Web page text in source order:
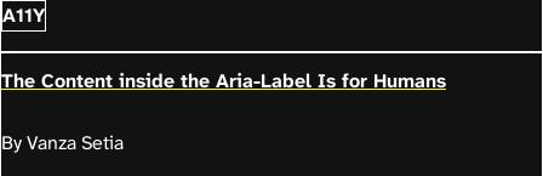
A11Y
The Content inside the Aria-Label Is for Humans
By Vanza Setia